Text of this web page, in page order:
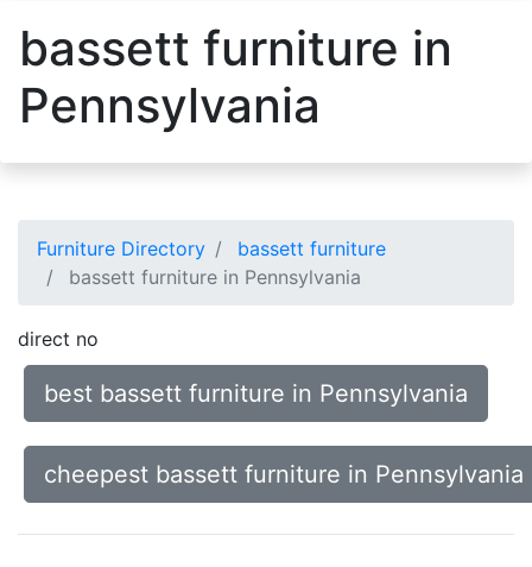
bassett furniture in
Pennsylvania
Furniture Directory
bassett furniture
bassett furniture in Pennsylvania
direct no
best bassett furniture in Pennsylvania
cheepest bassett furniture in Pennsylvania